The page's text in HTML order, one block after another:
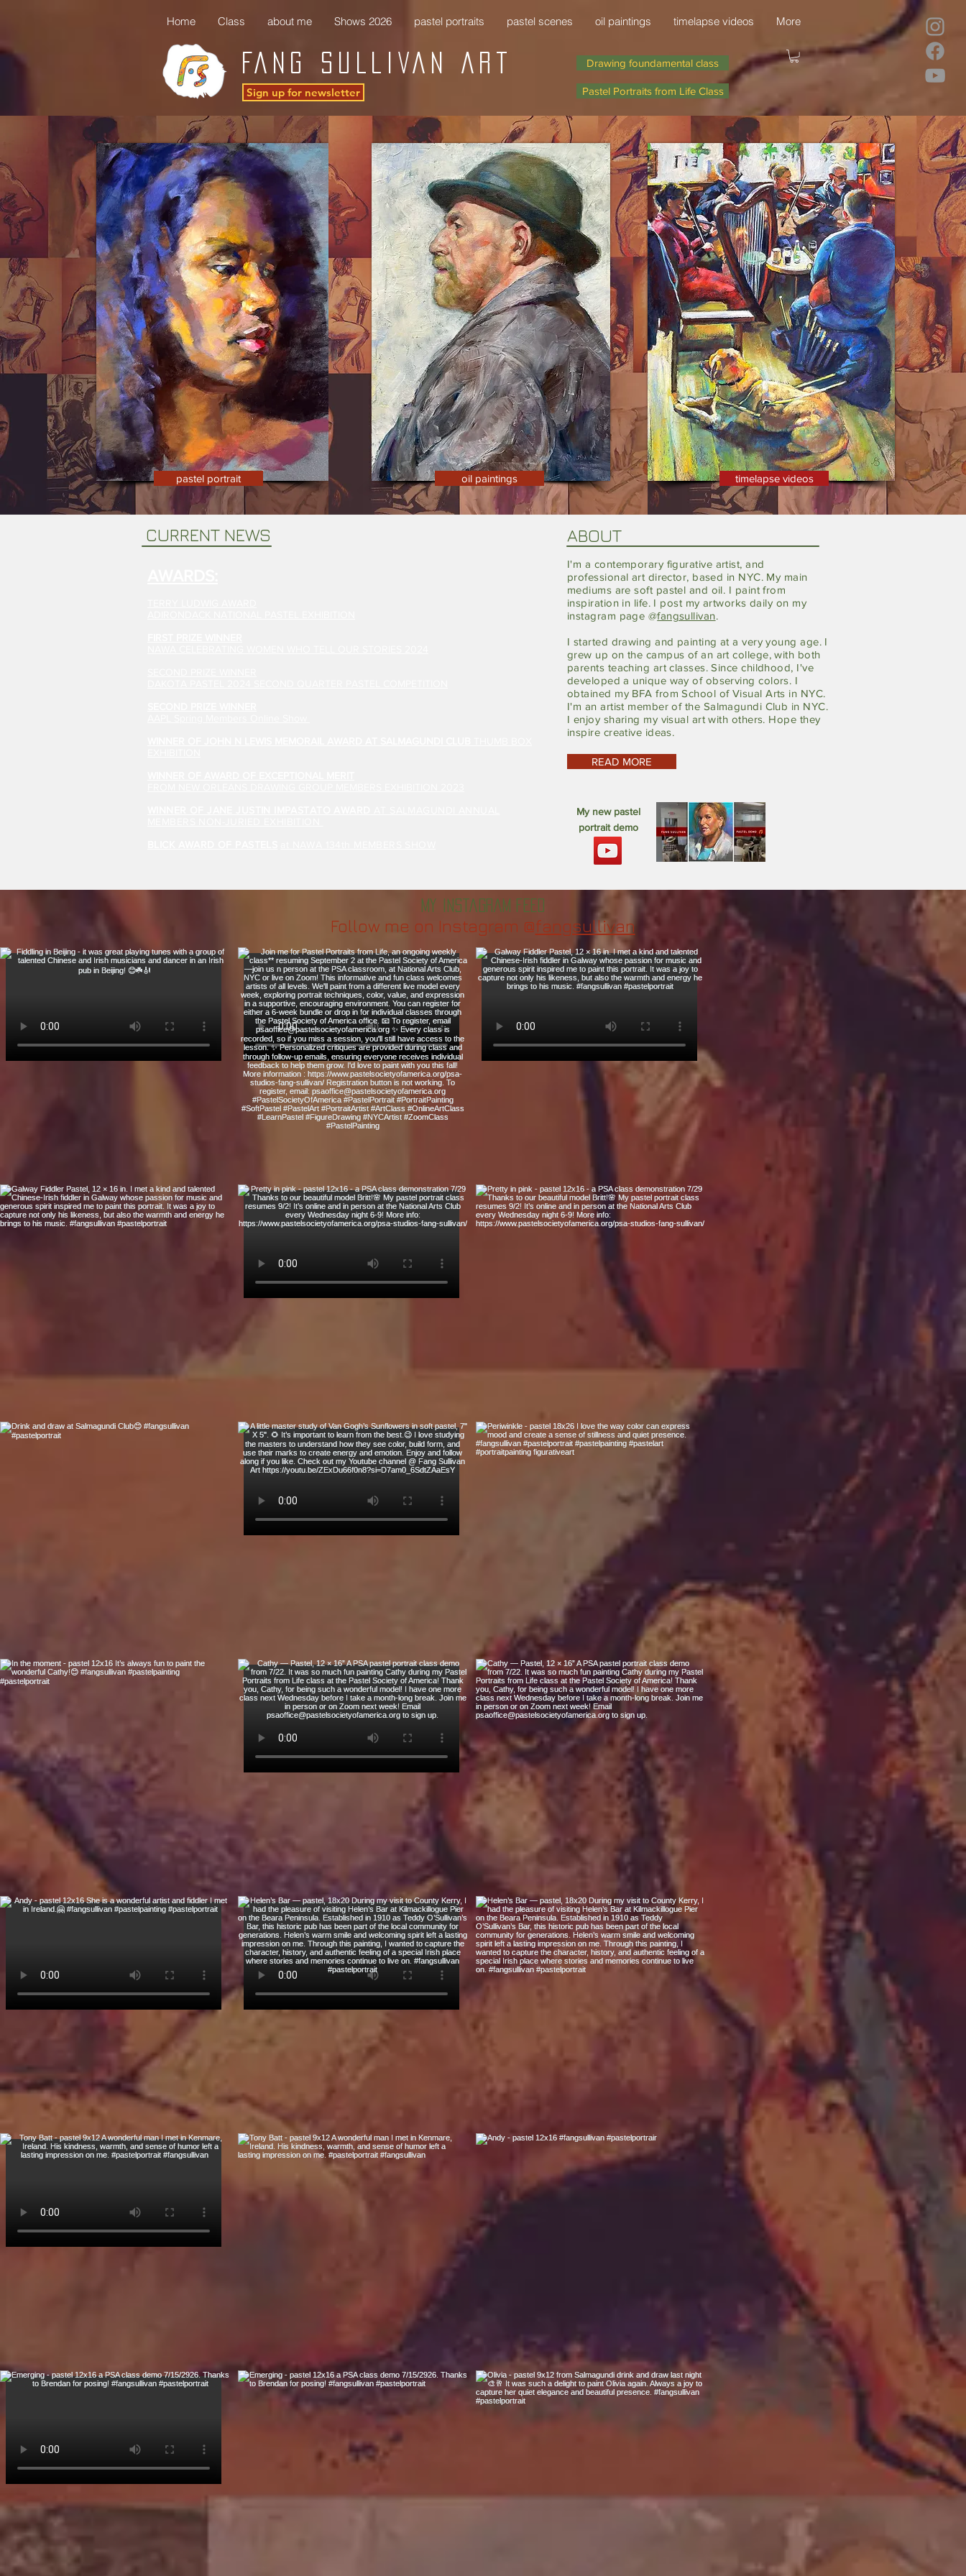
Home Class about me Shows 2026 pastel portraits pastel scenes oil paintings timelapse videos More
FANG SULLIVAN Art
Sign up for newsletter
Drawing foundamental class
Pastel Portraits from Life Class
pastel portrait oil paintings timelapse videos
CURRENT NEWS ABOUT
I'm a contemporary figurative artist, and
professional art director, based in NYC. My main
mediums are soft pastel and oil. I paint from
inspiration in life. I post my artworks daily on my
instagram page @fangsullivan.
I started drawing and painting at a very young age. I
grew up on the campus of an art college, with both
parents teaching art classes. Since childhood, I've
developed a unique way of observing colors. I
obtained my BFA from School of Visual Arts in NYC.
I'm an artist member of the Salmagundi Club in NYC.
I enjoy sharing my visual art with others. Hope they
inspire creative ideas.
READ MORE
My new pastel
portrait demo
My Instagram feed
Follow me on Instagram @fangsullivan